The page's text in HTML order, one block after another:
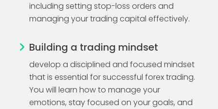
including setting stop-loss orders and
managing your trading capital effectively.
Building a trading mindset
develop a disciplined and focused mindset
that is essential for successful forex trading.
You will learn how to manage your
emotions, stay focused on your goals, and